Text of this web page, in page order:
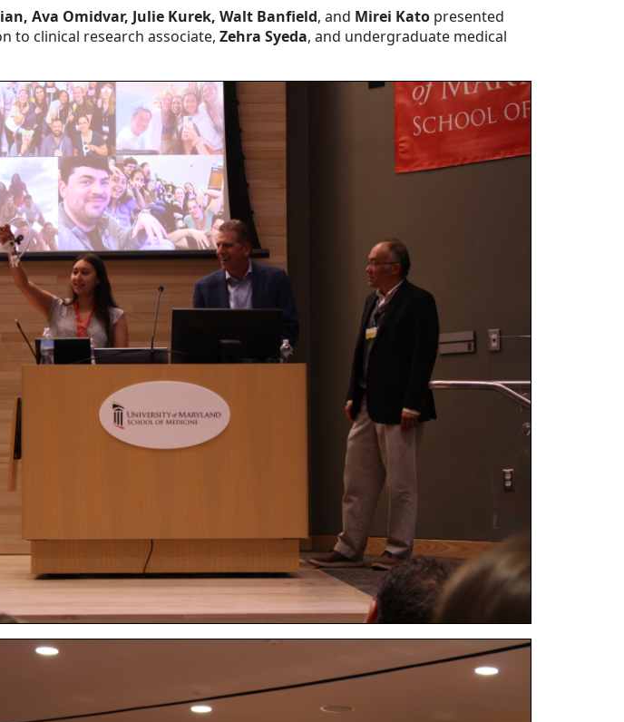
Ava Omidvar, Julie Kurek, Walt Banfield, and Mirei Kato presented
to clinical research associate, Zehra Syeda, and undergraduate medical